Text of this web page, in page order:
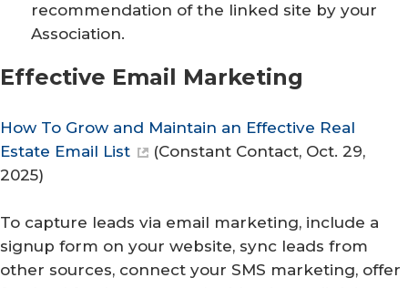
recommendation of the linked site by your
Association.
Effective Email Marketing
How To Grow and Maintain an Effective Real
Estate Email List
(Constant Contact, Oct. 29,
2025)
To capture leads via email marketing, include a
signup form on your website, sync leads from
other sources, connect your SMS marketing, offer